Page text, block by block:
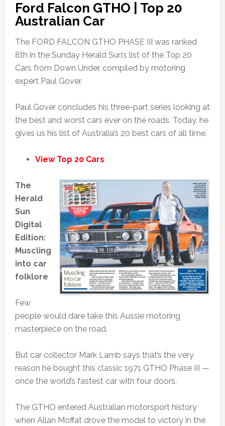
Ford Falcon GTHO | Top 20
Australian Car
The FORD FALCON GTHO PHASE III was ranked
8th in the Sunday Herald Sun’s list of the Top 20
Cars from Down Under, compiled by motoring
expert Paul Gover.
Paul Gover concludes his three-part series looking at
the best and worst cars ever on the roads. Today, he
gives us his list of Australia’s 20 best cars of all time.
View Top 20 Cars
The
Herald
Sun
Digital
Edition:
Muscling
into car
folklore
Few
people would dare take this Aussie motoring
masterpiece on the road.
But car collector Mark Lamb says that’s the very
reason he bought this classic 1971 GTHO Phase III —
once the world’s fastest car with four doors.
The GTHO entered Australian motorsport history
when Allan Moffat drove the model to victory in the